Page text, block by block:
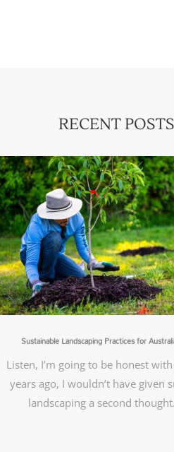
RECENT POSTS
Sustainable Landscaping Practices for
Listen, I’m going to be honest
years ago, I wouldn’t have given
landscaping a second